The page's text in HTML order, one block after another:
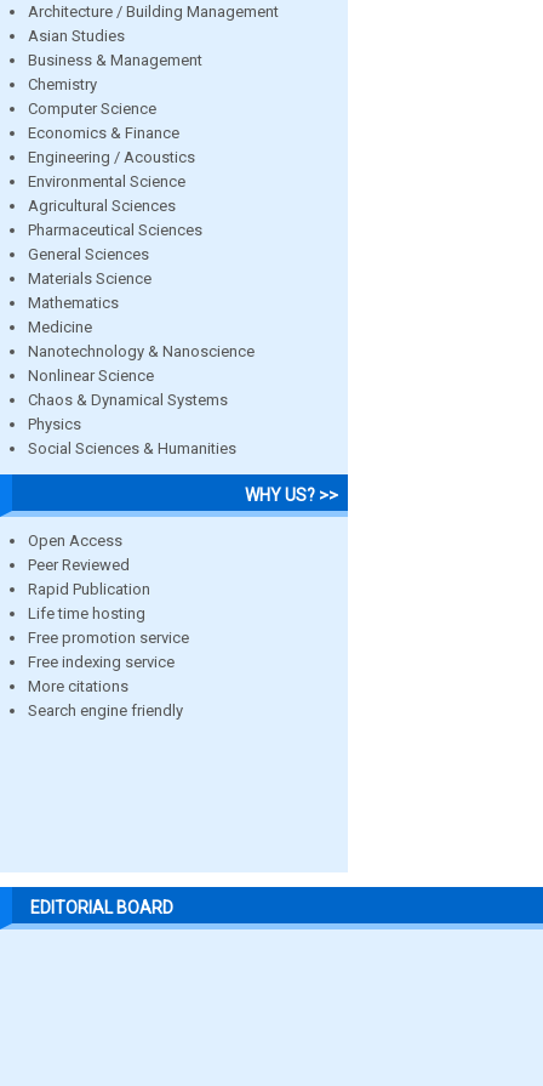
Architecture / Building Management
Asian Studies
Business & Management
Chemistry
Computer Science
Economics & Finance
Engineering / Acoustics
Environmental Science
Agricultural Sciences
Pharmaceutical Sciences
General Sciences
Materials Science
Mathematics
Medicine
Nanotechnology & Nanoscience
Nonlinear Science
Chaos & Dynamical Systems
Physics
Social Sciences & Humanities
WHY US? >>
Open Access
Peer Reviewed
Rapid Publication
Life time hosting
Free promotion service
Free indexing service
More citations
Search engine friendly
EDITORIAL BOARD